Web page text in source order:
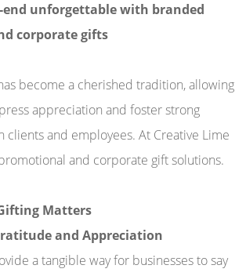
end unforgettable with branded
corporate gifts
become a cherished tradition, allowing
appreciation and foster strong
clients and employees. At Creative Lime
and corporate gift solutions.
Matters
and Appreciation
a tangible way for businesses to say